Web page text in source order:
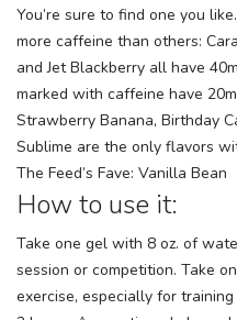
You’re sure to find one you
more caffeine than others:
and Jet Blackberry all have
marked with caffeine have
Strawberry Banana, Birthday
Sublime are the only flavors
The Feed’s Fave: Vanilla Bean
How to use it:
Take one gel with 8 oz. of
session or competition. Take
exercise, especially for